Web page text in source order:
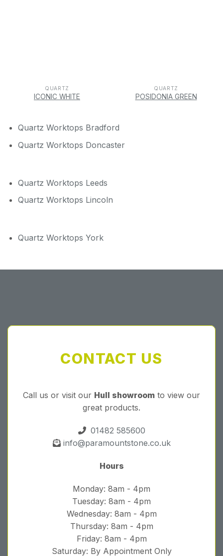
QUARTZ
ICONIC WHITE
QUARTZ
POSIDONIA GREEN
Quartz Worktops Bradford
Quartz Worktops Doncaster
Quartz Worktops Leeds
Quartz Worktops Lincoln
Quartz Worktops York
CONTACT US
Call us or visit our Hull showroom to view our
great products.
01482 585600
info@paramountstone.co.uk
Hours
Monday: 8am - 4pm
Tuesday: 8am - 4pm
Wednesday: 8am - 4pm
Thursday: 8am - 4pm
Friday: 8am - 4pm
Saturday: By Appointment Only